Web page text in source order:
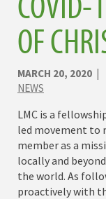
OF
MARCH 20, 2020 |
NEWS
LMC is a
led movement to
member as a
locally and
the world. As
proactively with